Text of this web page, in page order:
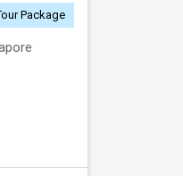
Package